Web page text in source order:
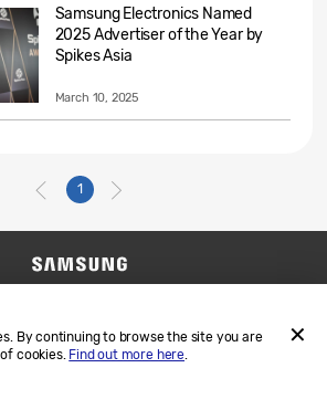
By continuing to browse the site you are
cookies. Find out more here.
Samsung Electronics Named
2025 Advertiser of the Year by
Spikes Asia
March 10, 2025
1